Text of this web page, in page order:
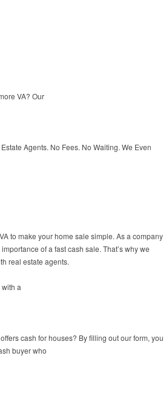
VA? Our
Agents. No Fees. No Waiting. We Even
to make your home sale simple. As a company
of a fast cash sale. That’s why we
real estate agents.
a
cash for houses? By filling out our form, you
buyer who